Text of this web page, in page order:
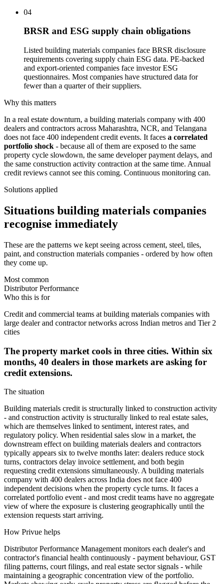
04
BRSR and ESG supply chain obligations
Listed building materials companies face BRSR disclosure
requirements covering supply chain ESG data. PE-backed
and export-oriented companies face investor ESG
questionnaires. Most companies have structured data for
fewer than a quarter of their suppliers.
Why this matters
In a real estate downturn, a building materials company with 400
dealers and contractors across Maharashtra, NCR, and Telangana
does not face 400 independent credit events. It faces a correlated
portfolio shock - because all of them are exposed to the same
property cycle slowdown, the same developer payment delays, and
the same construction activity contraction at the same time. Annual
credit reviews cannot see this coming. Continuous monitoring can.
Solutions applied
Situations building materials companies
recognise immediately
These are the patterns we kept seeing across cement, steel, tiles,
paint, and construction materials companies - ordered by how often
they come up.
Most common
Distributor Performance
Who this is for
Credit and commercial teams at building materials companies with
large dealer and contractor networks across Indian metros and Tier 2
cities
The property market cools in three cities. Within six
months, 40 dealers in those markets are asking for
credit extensions.
The situation
Building materials credit is structurally linked to construction activity
- and construction activity is structurally linked to real estate sales,
which are themselves linked to sentiment, interest rates, and
regulatory policy. When residential sales slow in a market, the
downstream effect on building materials dealers and contractors
typically appears six to twelve months later: dealers reduce stock
turns, contractors delay invoice settlement, and both begin
requesting credit extensions simultaneously. A building materials
company with 400 dealers across India does not face 400
independent decisions when the property cycle turns. It faces a
correlated portfolio event - and most credit teams have no aggregate
view of where the exposure is clustering geographically until the
extension requests start arriving.
How Privue helps
Distributor Performance Management monitors each dealer's and
contractor's financial health continuously - payment behaviour, GST
filing patterns, court filings, and real estate sector signals - while
maintaining a geographic concentration view of the portfolio.